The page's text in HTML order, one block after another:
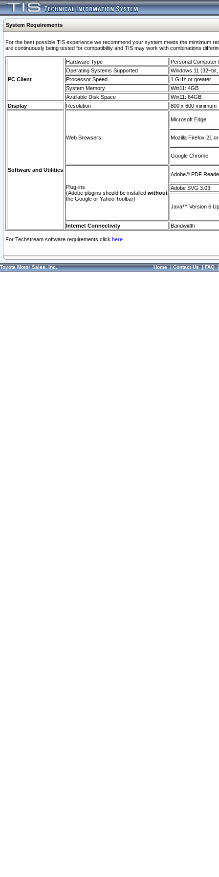
System Requirements
For the best possible TIS experience we recommend your system meets the mimimum
are continuously being tested for compatibility and TIS may work with combinations
PC Client
Hardware Type
Personal Computer
Operating Systems Supported
Windows 11
Processor Speed
1 GHz or greater
System Memory
Win11: 4GB
Available Disk Space
Win11: 64GB
Display
Resolution 800 x 600 minimum
Software and Utilities
Web Browsers
Microsoft Edge
Mozilla Firefox 21
Google Chrome
Plug-ins
(Adobe plugins should be installed without
the Google or Yahoo Toolbar)
Adobe© PDF
Adobe SVG 3.03
Java™ Version 6
Internet Connectivity Bandwidth
For Techstream software requirements click here.
Toyota Motor Sales, Inc. Home|Contact Us|FAQ